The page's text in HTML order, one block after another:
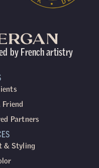
by French artistry
& Styling
Friend
Partners